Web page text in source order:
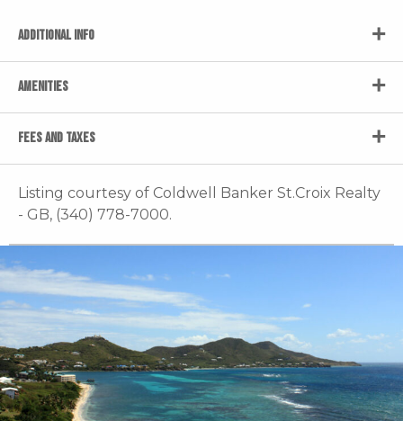
ADDITIONAL INFO
AMENITIES
FEES AND TAXES
Listing courtesy of Coldwell Banker St.Croix Realty
- GB, (340) 778-7000.